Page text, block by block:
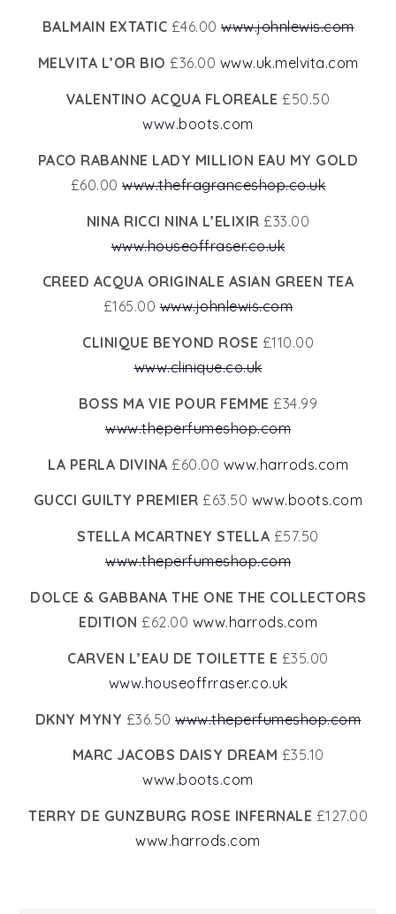
BALMAIN EXTATIC £46.00 www.johnlewis.com
MELVITA L’OR BIO £36.00 www.uk.melvita.com
VALENTINO ACQUA FLOREALE £50.50
www.boots.com
PACO RABANNE LADY MILLION EAU MY GOLD
£60.00www.thefragranceshop.co.uk
NINA RICCI NINA L’ELIXIR £33.00
www.houseoffraser.co.uk
CREED ACQUA ORIGINALE ASIAN GREEN TEA
£165.00www.johnlewis.com
CLINIQUE BEYOND ROSE £110.00
www.clinique.co.uk
BOSS MA VIE POUR FEMME £34.99
www.theperfumeshop.com
LA PERLA DIVINA £60.00 www.harrods.com
GUCCI GUILTY PREMIER £63.50 www.boots.com
STELLA MCARTNEY STELLA £57.50
www.theperfumeshop.com
DOLCE & GABBANA THE ONE THE COLLECTORS
EDITION £62.00 www.harrods.com
CARVEN L’EAU DE TOILETTE E £35.00
www.houseoffrraser.co.uk
DKNY MYNY £36.50www.theperfumeshop.com
MARC JACOBS DAISY DREAM £35.10
www.boots.com
TERRY DE GUNZBURG ROSE INFERNALE £127.00
www.harrods.com